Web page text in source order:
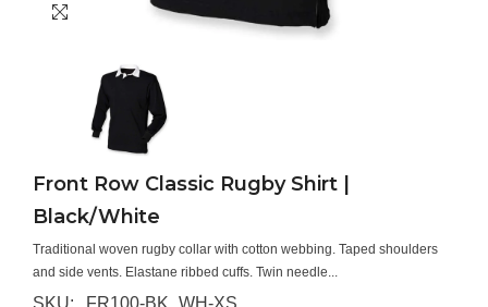
Front Row Classic Rugby Shirt |
Black/White
Traditional woven rugby collar with cotton webbing. Taped shoulders
and side vents. Elastane ribbed cuffs. Twin needle...
SKU:
FR100-BK_WH-XS